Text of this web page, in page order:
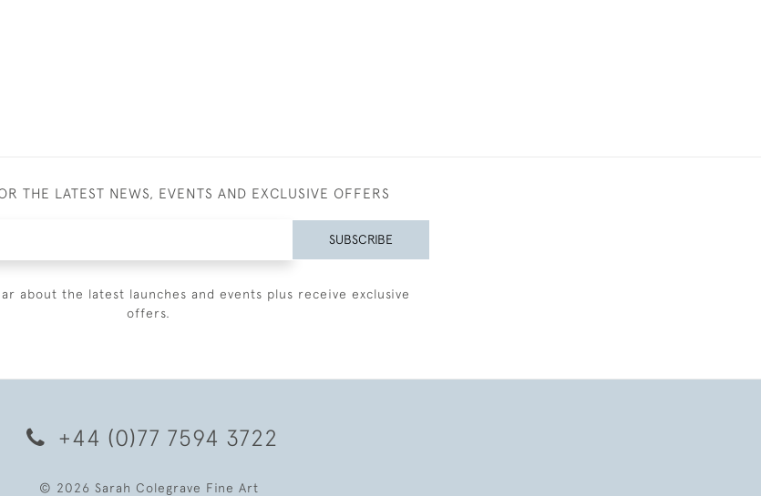
THE LATEST NEWS, EVENTS AND EXCLUSIVE OFFERS
SUBSCRIBE
about the latest launches and events plus receive exclusive
offers.
+44 (0)77 7594 3722
© 2026 Sarah Colegrave Fine Art